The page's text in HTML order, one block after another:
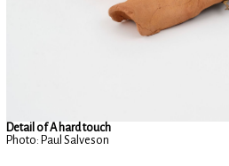
Detail of A hard touch
Photo: Paul Salveson